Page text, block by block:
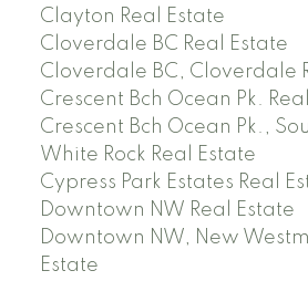
Clayton Real Estate
Cloverdale BC Real Estate
Cloverdale BC, Cloverdale
Crescent Bch Ocean Pk.
Crescent Bch Ocean Pk.,
White Rock Real Estate
Cypress Park Estates Real
Downtown NW Real Estate
Downtown NW, New
Estate